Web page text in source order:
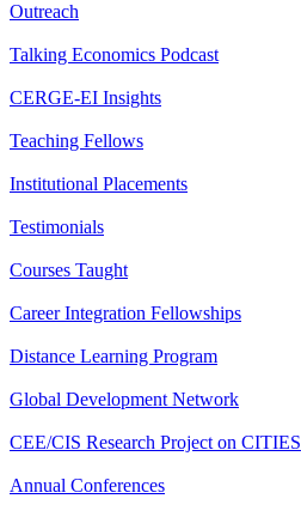
Outreach
Talking Economics Podcast
CERGE-EI Insights
Teaching Fellows
Institutional Placements
Testimonials
Courses Taught
Career Integration Fellowships
Distance Learning Program
Global Development Network
CEE/CIS Research Project on CITIES
Annual Conferences